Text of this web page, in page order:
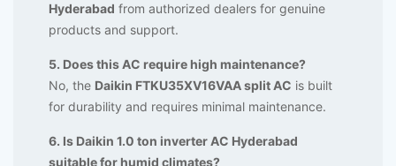
Hyderabad from authorized dealers for genuine
products and support.
5. Does this AC require high maintenance?
No, the Daikin FTKU35XV16VAA split AC is built
for durability and requires minimal maintenance.
6. Is Daikin 1.0 ton inverter AC Hyderabad
suitable for humid climates?